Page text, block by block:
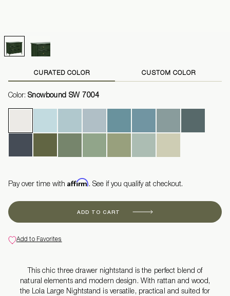
CURATED COLOR CUSTOM COLOR
Color: Snowbound SW 7004
Pay over time with Affirm. See if you qualify at checkout.
ADD TO CART
Add to Favorites
This chic three drawer nightstand is the perfect blend of
natural elements and modern design. With rattan and wood,
the Lola Large Nightstand is versatile, practical and suited for